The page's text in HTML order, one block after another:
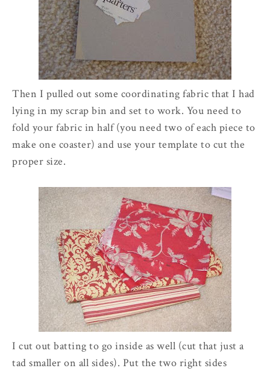
Then I pulled out some coordinating fabric that I had
lying in my scrap bin and set to work. You need to
fold your fabric in half (you need two of each piece to
make one coaster) and use your template to cut the
proper size.
I cut out batting to go inside as well (cut that just a
tad smaller on all sides). Put the two right sides